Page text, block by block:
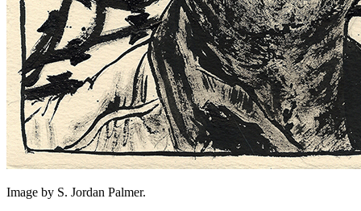
Image by S. Jordan Palmer.